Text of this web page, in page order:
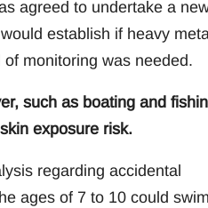
agreed to undertake a
establish if heavy
monitoring was needed.
such as boating and
exposure risk.
regarding accidental
ages of 7 to 10 could